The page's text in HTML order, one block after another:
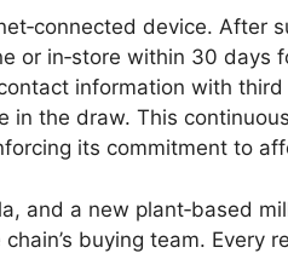
device. After
or in‑store within 30 days
information with
the draw. This
its commitment to
and a new plant‑based
buying team. Every